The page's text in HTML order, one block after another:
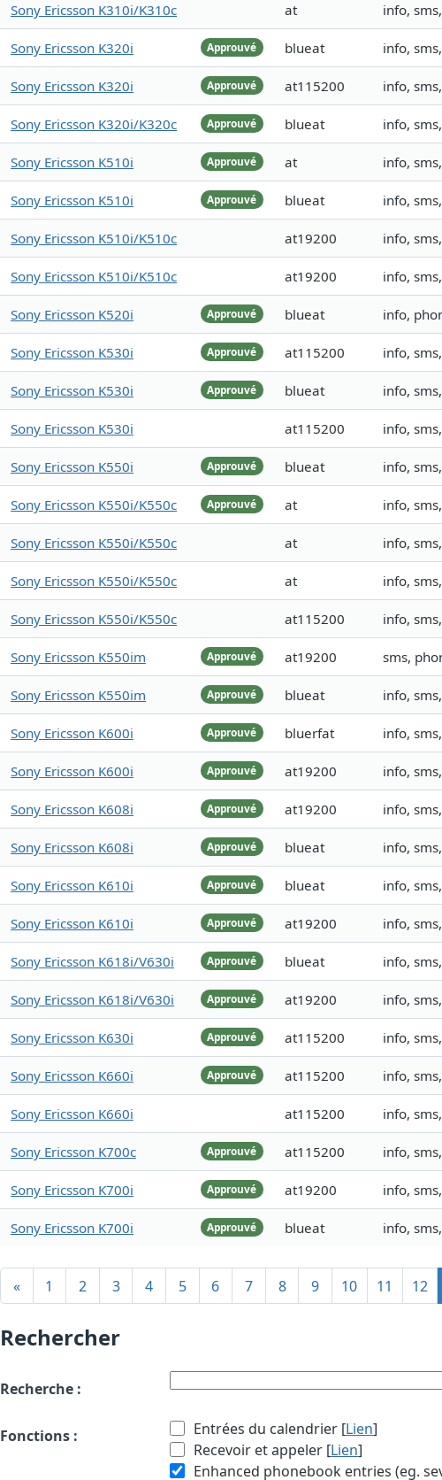
Sony Ericsson K310i/K310c at info,
Approuvé
Sony Ericsson K320i blueat info,
Approuvé
Sony Ericsson K320i at115200 info,
Approuvé
Sony Ericsson K320i/K320c blueat info,
Approuvé
Sony Ericsson K510i at info,
Approuvé
Sony Ericsson K510i blueat info,
Sony Ericsson K510i/K510c at19200 info,
Sony Ericsson K510i/K510c at19200 info,
Approuvé
Sony Ericsson K520i blueat info,
Approuvé
Sony Ericsson K530i at115200 info,
Approuvé
Sony Ericsson K530i blueat info,
Sony Ericsson K530i at115200 info,
Approuvé
Sony Ericsson K550i blueat info,
Approuvé
Sony Ericsson K550i/K550c at info,
Sony Ericsson K550i/K550c at info,
Sony Ericsson K550i/K550c at info,
Sony Ericsson K550i/K550c at115200 info,
Approuvé
Sony Ericsson K550im at19200 sms,
Approuvé
Sony Ericsson K550im blueat info,
Approuvé
Sony Ericsson K600i bluerfat info,
Approuvé
Sony Ericsson K600i at19200 info,
Approuvé
Sony Ericsson K608i at19200 info,
Approuvé
Sony Ericsson K608i blueat info,
Approuvé
Sony Ericsson K610i blueat info,
Approuvé
Sony Ericsson K610i at19200 info,
Approuvé
Sony Ericsson K618i/V630i blueat info,
Approuvé
Sony Ericsson K618i/V630i at19200 info,
Approuvé
Sony Ericsson K630i at115200 info,
Approuvé
Sony Ericsson K660i at115200 info,
Sony Ericsson K660i at115200 info,
Approuvé
Sony Ericsson K700c at115200 info,
Approuvé
Sony Ericsson K700i at19200 info,
Approuvé
Sony Ericsson K700i blueat info,
« 1 2 3 4 5 6 7 8 9 10 11 12
Rechercher
Recherche :
Fonctions : Entrées du calendrier [Lien]
Recevoir et appeler [Lien]
Enhanced phonebook entries (eg.